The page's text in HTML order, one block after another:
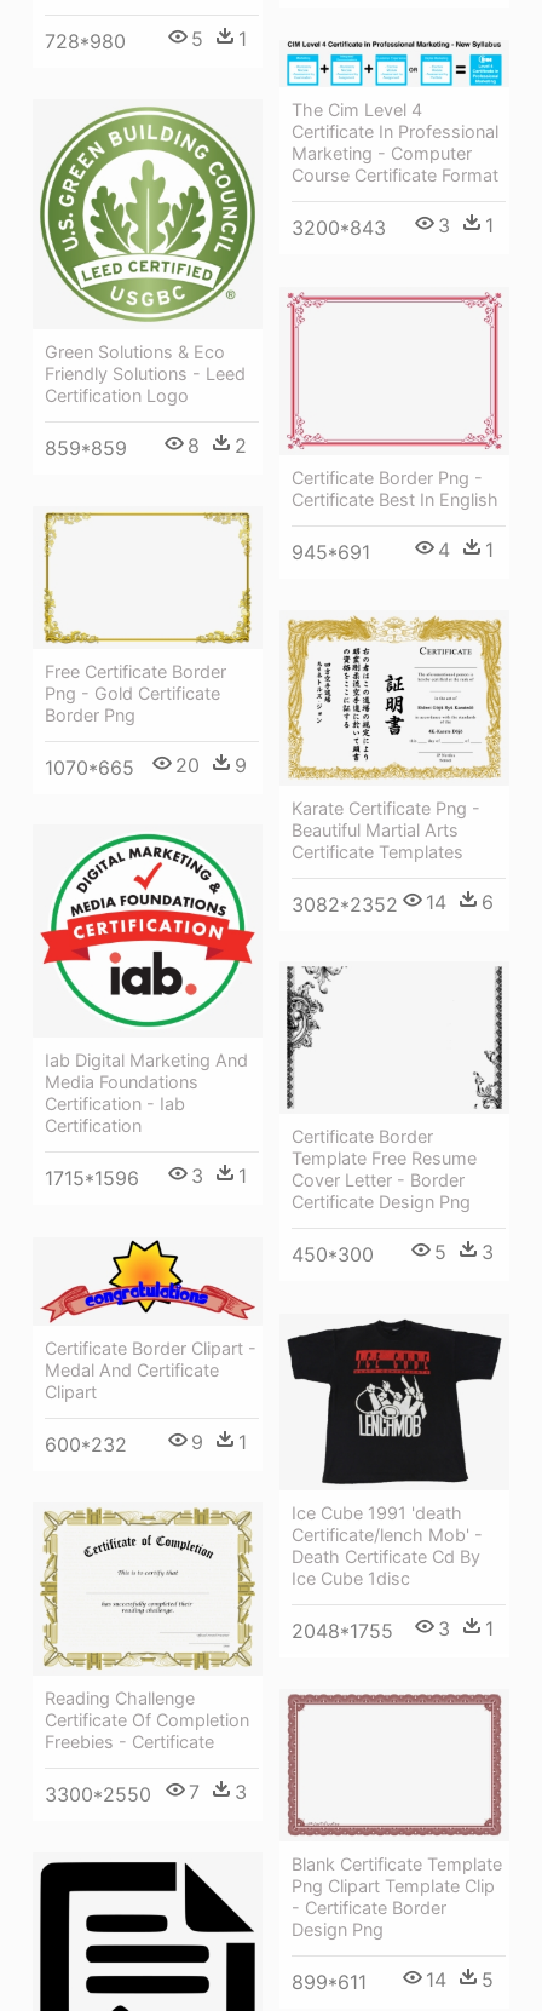
728*980 5 1
The Cim Level 4
Certificate In Professional
Marketing - Computer
Course Certificate Format
3200*843 3 1
Green Solutions & Eco
Friendly Solutions - Leed
Certification Logo
859*859 8 2
Certificate Border Png -
Certificate Best In English
945*691 4 1
Free Certificate Border
Png - Gold Certificate
Border Png
1070*665 20 9
Karate Certificate Png -
Beautiful Martial Arts
Certificate Templates
3082*2352 14 6
Iab Digital Marketing And
Media Foundations
Certification - Iab
Certification
1715*1596 3 1
Certificate Border
Template Free Resume
Cover Letter - Border
Certificate Design Png
450*300 5 3
Certificate Border Clipart -
Medal And Certificate
Clipart
600*232 9 1
Ice Cube 1991 'death
Certificate/lench Mob' -
Death Certificate Cd By
Ice Cube 1disc
2048*1755 3 1
Reading Challenge
Certificate Of Completion
Freebies - Certificate
3300*2550 7 3
Blank Certificate Template
Png Clipart Template Clip
- Certificate Border
Design Png
899*611 14 5